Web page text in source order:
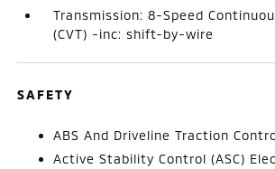
Transmission: 8-Speed
(CVT) -inc: shift-by-wire
SAFETY
ABS And Driveline Traction
Active Stability Control (ASC)